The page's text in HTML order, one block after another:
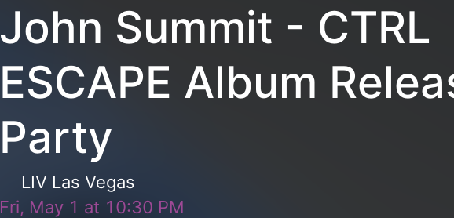
John Summit - CTRL
ESCAPE Album
Party
LIV Las Vegas
Fri, May 1 at 10:30 PM